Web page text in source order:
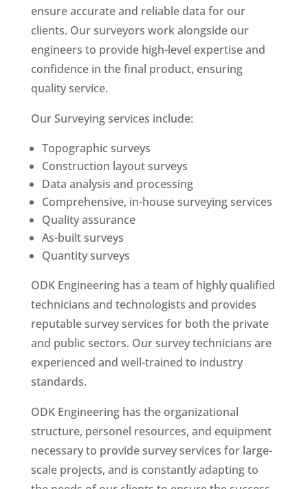
ensure accurate and reliable data for our
clients. Our surveyors work alongside our
engineers to provide high-level expertise and
confidence in the final product, ensuring
quality service.
Our Surveying services include:
Topographic surveys
Construction layout surveys
Data analysis and processing
Comprehensive, in-house surveying services
Quality assurance
As-built surveys
Quantity surveys
ODK Engineering has a team of highly qualified
technicians and technologists and provides
reputable survey services for both the private
and public sectors. Our survey technicians are
experienced and well-trained to industry
standards.
ODK Engineering has the organizational
structure, personel resources, and equipment
necessary to provide survey services for large-
scale projects, and is constantly adapting to